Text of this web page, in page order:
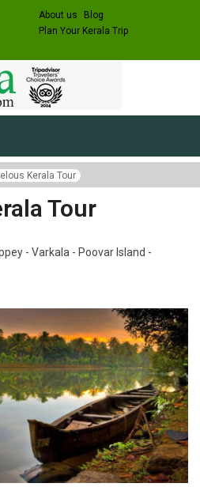
About us
Blog
Plan Your Kerala Trip
Kerala Tour
Tour
- Varkala - Poovar Island -